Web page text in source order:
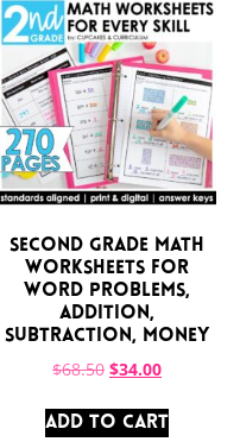
Second Grade Math
Worksheets for
Word Problems,
Addition,
Subtraction, Money
$68.50 $34.00
ADD TO CART